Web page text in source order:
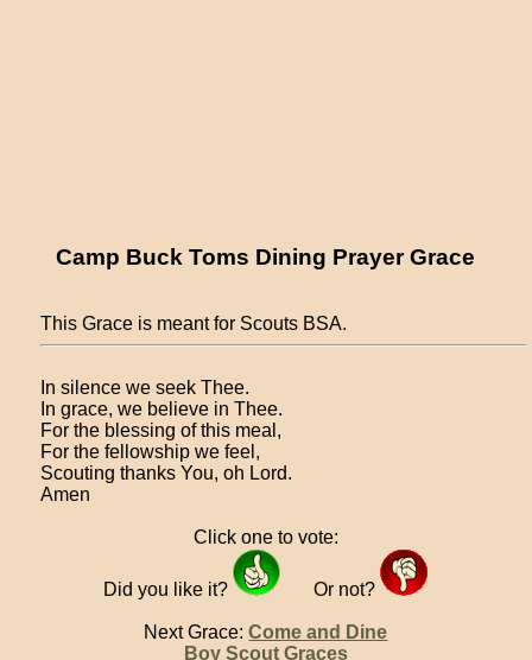
Camp Buck Toms Dining Prayer Grace
This Grace is meant for Scouts BSA.
In silence we seek Thee.
In grace, we believe in Thee.
For the blessing of this meal,
For the fellowship we feel,
Scouting thanks You, oh Lord.
Amen
Click one to vote:
Did you like it? Or not?
Next Grace:Come and Dine
Boy Scout Graces